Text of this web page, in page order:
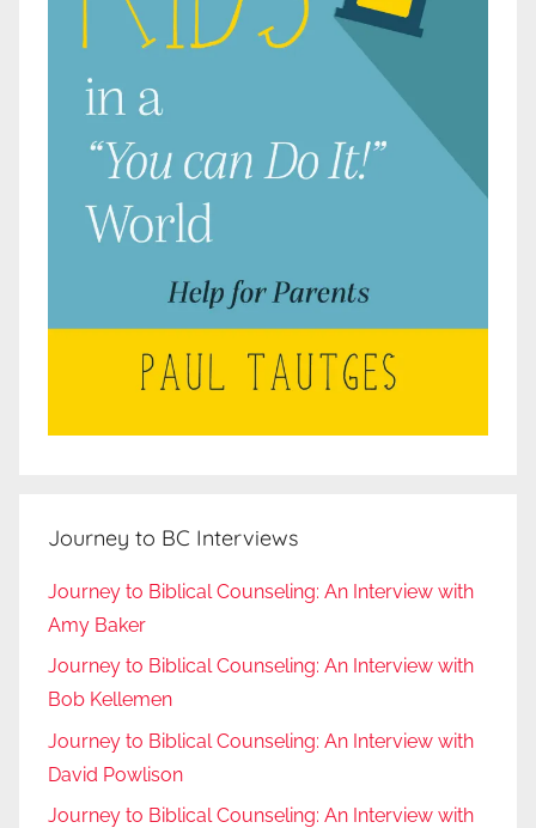
Journey to BC Interviews
Journey to Biblical Counseling: An Interview with
Amy Baker
Journey to Biblical Counseling: An Interview with
Bob Kellemen
Journey to Biblical Counseling: An Interview with
David Powlison
Journey to Biblical Counseling: An Interview with